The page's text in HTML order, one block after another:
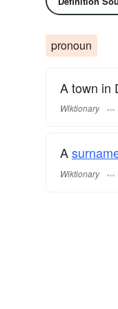
pronoun
A town in
Wiktionary
A
Wiktionary